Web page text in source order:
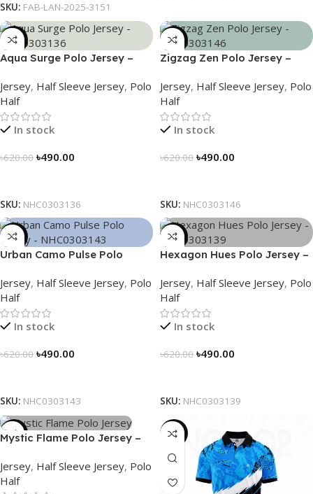
SKU: FAB-LAN-2025-3151
-21%
Aqua Surge Polo Jersey –
Jersey, Half Sleeve Jersey, Polo
Half
In stock
৳620.00 ৳490.00
SKU: NHC0303136
-21%
Zigzag Zen Polo Jersey –
Jersey, Half Sleeve Jersey, Polo
Half
In stock
৳620.00 ৳490.00
SKU: NHC0303146
-21%
Urban Camo Pulse Polo
Jersey, Half Sleeve Jersey, Polo
Half
In stock
৳620.00 ৳490.00
SKU: NHC0303143
-21%
Hexagon Hues Polo Jersey –
Jersey, Half Sleeve Jersey, Polo
Half
In stock
৳620.00 ৳490.00
SKU: NHC0303139
-21%
Mystic Flame Polo Jersey –
Jersey, Half Sleeve Jersey, Polo
Half
-21%